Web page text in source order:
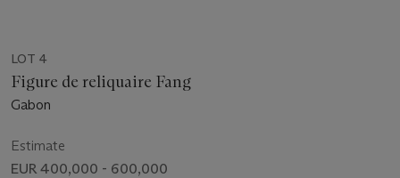
LOT 4
Figure de reliquaire Fang
Gabon
Estimate
EUR 400,000 - 600,000